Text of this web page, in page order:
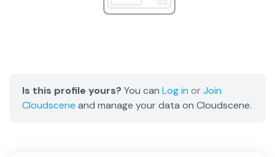
Is this profile yours? You can Log in orJoin
Cloudscene and manage your data on Cloudscene.